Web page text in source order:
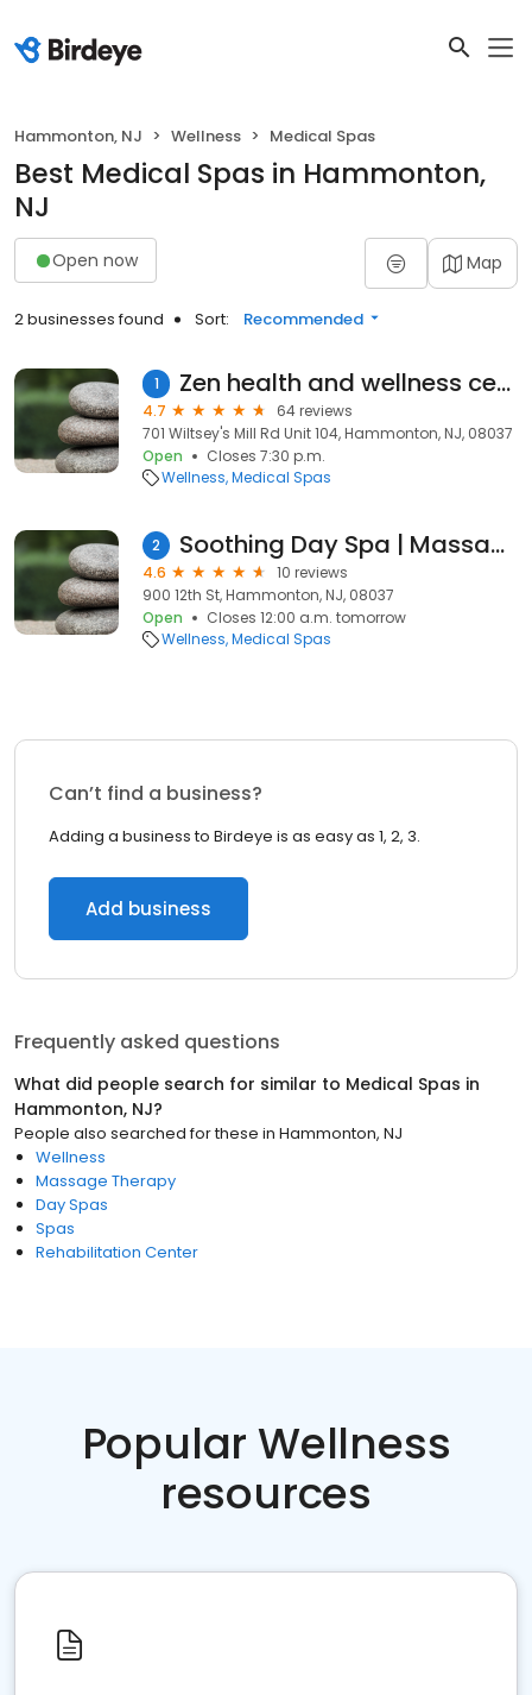
Hammonton, NJ Wellness Medical Spas
Best Medical Spas in Hammonton,
NJ
Open now Map
2 businesses found Sort: Recommended
1 Zen health and wellness center
4.7
64 reviews
701 Wiltsey's Mill Rd Unit 104, Hammonton, NJ, 08037
Open
Closes 7:30 p.m.
Wellness Medical Spas
2 Soothing Day Spa | Massage spa Hammonton NJ
4.6
10 reviews
900 12th St, Hammonton, NJ, 08037
Open
Closes 12:00 a.m. tomorrow
Wellness Medical Spas
Can’t find a business?
Adding a business to Birdeye is as easy as 1, 2, 3.
Add business
Frequently asked questions
What did people search for similar to Medical Spas in
Hammonton, NJ?
People also searched for these in Hammonton, NJ
Wellness
Massage Therapy
Day Spas
Spas
Rehabilitation Center
Popular Wellness
resources